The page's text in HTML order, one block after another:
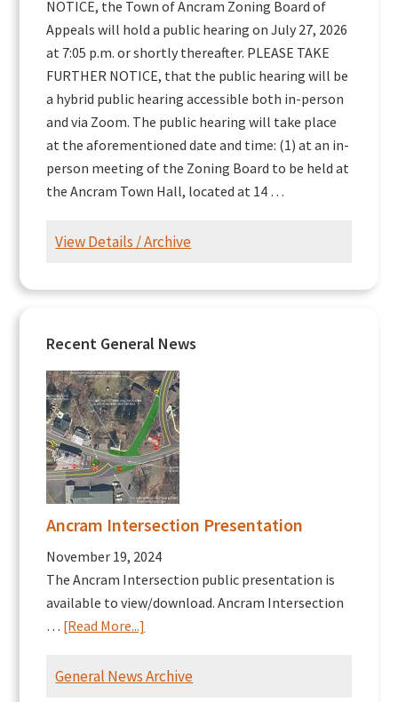
NOTICE, the Town of Ancram Zoning Board of
Appeals will hold a public hearing on July 27, 2026
at 7:05 p.m. or shortly thereafter. PLEASE TAKE
FURTHER NOTICE, that the public hearing will be
a hybrid public hearing accessible both in-person
and via Zoom. The public hearing will take place
at the aforementioned date and time: (1) at an in-
person meeting of the Zoning Board to be held at
the Ancram Town Hall, located at 14 …
View Details / Archive
Recent General News
Ancram Intersection Presentation
November 19, 2024
The Ancram Intersection public presentation is
available to view/download. Ancram Intersection
… [Read More...]
Intersection
General News Archive